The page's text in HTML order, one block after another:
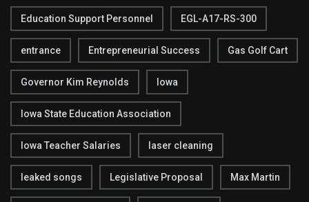
Education Support Personnel EGL-A17-RS-300
entrance Entrepreneurial Success Gas Golf Cart
Governor Kim Reynolds Iowa
Iowa State Education Association
Iowa Teacher Salaries laser cleaning
leaked songs Legislative Proposal Max Martin